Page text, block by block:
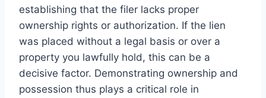
establishing that the filer lacks proper
ownership rights or authorization. If the lien
was placed without a legal basis or over a
property you lawfully hold, this can be a
decisive factor. Demonstrating ownership and
possession thus plays a critical role in